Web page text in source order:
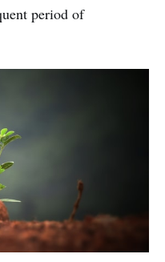
period of